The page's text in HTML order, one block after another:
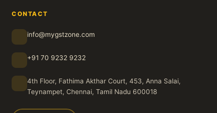
CONTACT
info@mygstzone.com
+91 70 9232 9232
4th Floor, Fathima Akthar Court, 453, Anna Salai,
Teynampet, Chennai, Tamil Nadu 600018